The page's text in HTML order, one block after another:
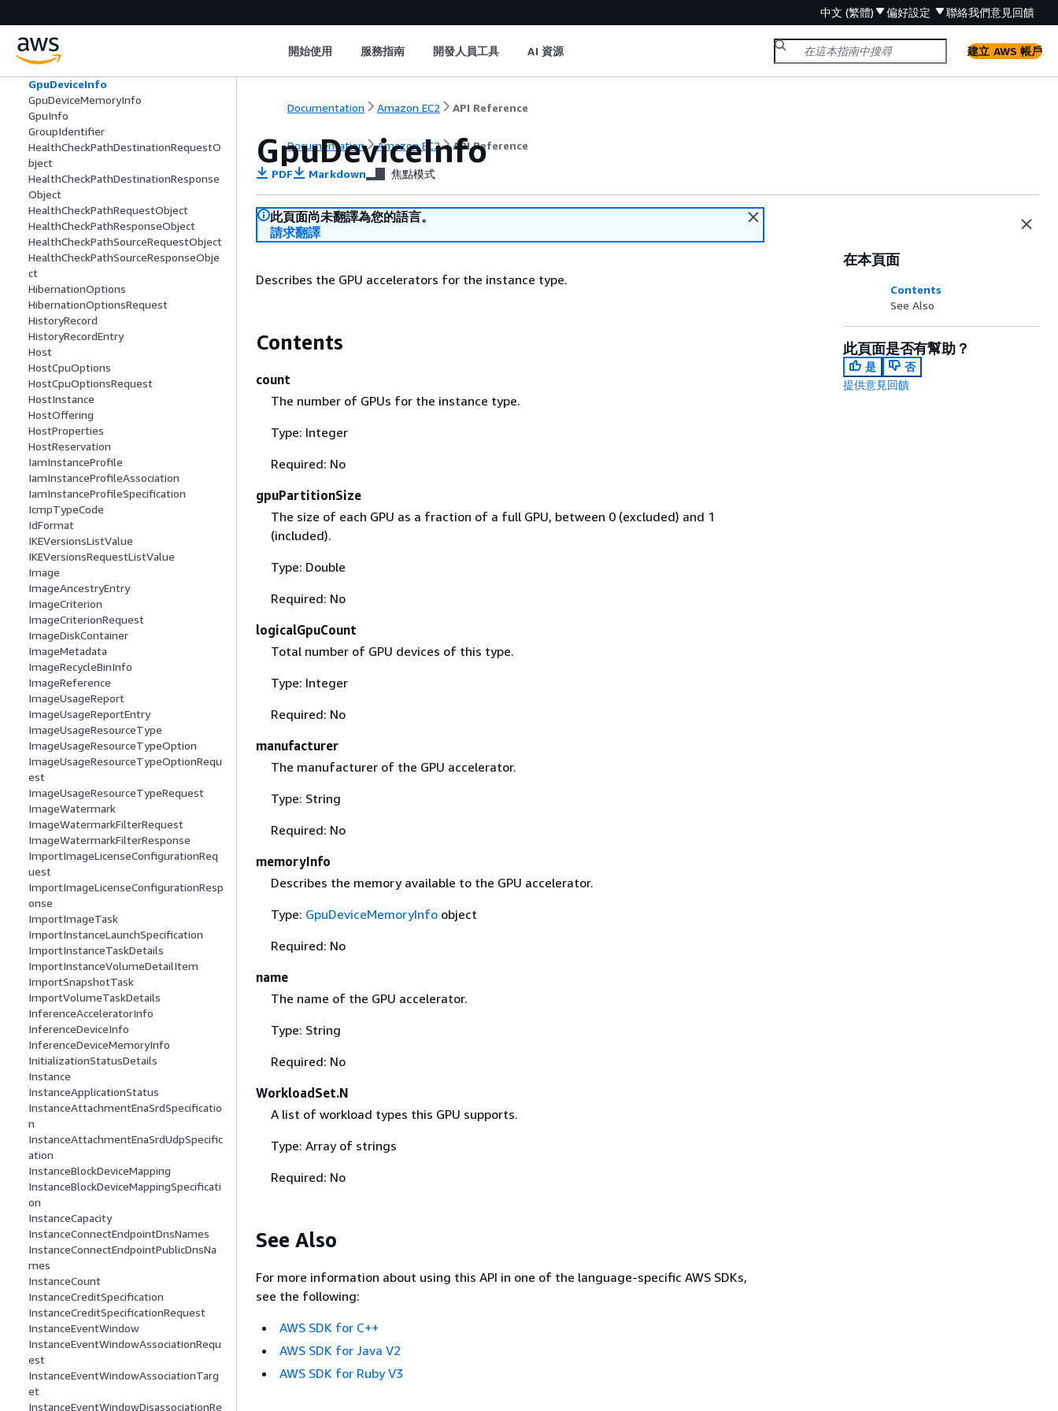
中文 (繁體) 偏好設定 聯絡我們意見回饋
開始使用 服務指南 開發人員工具 AI 資源 建立 AWS 帳戶
FpgaImageAttribute
FpgaImageState
FpgaInfo
GpuDeviceInfo
GpuDeviceMemoryInfo
GpuInfo
GroupIdentifier
HealthCheckPathDestinationRequestO
bject
HealthCheckPathDestinationResponse
Object
HealthCheckPathRequestObject
HealthCheckPathResponseObject
HealthCheckPathSourceRequestObject
HealthCheckPathSourceResponseObje
ct
HibernationOptions
HibernationOptionsRequest
HistoryRecord
HistoryRecordEntry
Host
HostCpuOptions
HostCpuOptionsRequest
HostInstance
HostOffering
HostProperties
HostReservation
IamInstanceProfile
IamInstanceProfileAssociation
IamInstanceProfileSpecification
IcmpTypeCode
IdFormat
IKEVersionsListValue
IKEVersionsRequestListValue
Image
ImageAncestryEntry
ImageCriterion
ImageCriterionRequest
ImageDiskContainer
ImageMetadata
ImageRecycleBinInfo
ImageReference
ImageUsageReport
ImageUsageReportEntry
ImageUsageResourceType
ImageUsageResourceTypeOption
ImageUsageResourceTypeOptionRequ
est
ImageUsageResourceTypeRequest
ImageWatermark
ImageWatermarkFilterRequest
ImageWatermarkFilterResponse
ImportImageLicenseConfigurationReq
uest
ImportImageLicenseConfigurationResp
onse
ImportImageTask
ImportInstanceLaunchSpecification
ImportInstanceTaskDetails
ImportInstanceVolumeDetailItem
ImportSnapshotTask
ImportVolumeTaskDetails
InferenceAcceleratorInfo
InferenceDeviceInfo
InferenceDeviceMemoryInfo
InitializationStatusDetails
Instance
InstanceApplicationStatus
InstanceAttachmentEnaSrdSpecificatio
n
InstanceAttachmentEnaSrdUdpSpecific
ation
InstanceBlockDeviceMapping
InstanceBlockDeviceMappingSpecificati
on
InstanceCapacity
InstanceConnectEndpointDnsNames
InstanceConnectEndpointPublicDnsNa
mes
InstanceCount
InstanceCreditSpecification
InstanceCreditSpecificationRequest
InstanceEventWindow
InstanceEventWindowAssociationRequ
est
InstanceEventWindowAssociationTarg
et
InstanceEventWindowDisassociationRe
Documentation Amazon EC2 API Reference
Documentation Amazon EC2 API Reference
GpuDeviceInfo
PDF Markdown 焦點模式
此頁面尚未翻譯為您的語言。
請求翻譯
Describes the GPU accelerators for the instance type.
Contents
count
The number of GPUs for the instance type.
Type: Integer
Required: No
gpuPartitionSize
The size of each GPU as a fraction of a full GPU, between 0 (excluded) and 1
(included).
Type: Double
Required: No
logicalGpuCount
Total number of GPU devices of this type.
Type: Integer
Required: No
manufacturer
The manufacturer of the GPU accelerator.
Type: String
Required: No
memoryInfo
Describes the memory available to the GPU accelerator.
Type: GpuDeviceMemoryInfoobject
Required: No
name
The name of the GPU accelerator.
Type: String
Required: No
WorkloadSet.N
A list of workload types this GPU supports.
Type: Array of strings
Required: No
See Also
For more information about using this API in one of the language-specific AWS SDKs,
see the following:
AWS SDK for C++
AWS SDK for Java V2
AWS SDK for Ruby V3
在本頁面
Contents
See Also
此頁面是否有幫助？
是
否
提供意見回饋